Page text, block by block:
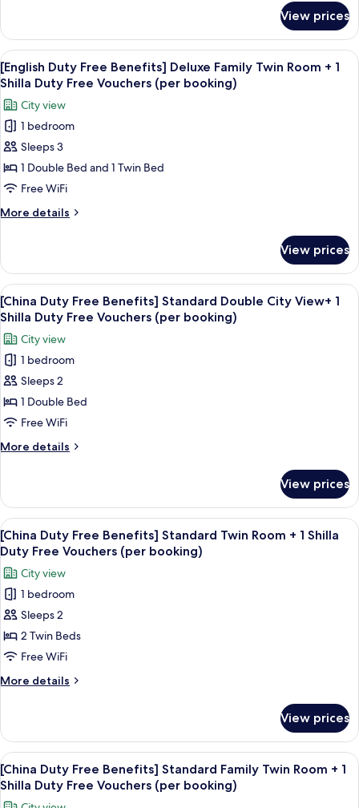
+
Shilla
Duty
Free
Vouchers
(per
booking)
Duty
Free
Benefits]
Deluxe
Room
+
Shilla
Duty
Vouchers
(per
booking)
View prices
View
all
photos
for
[English
Duty
Free
Benefits]
Deluxe
Family
Room
+
1
Shilla
Duty
Free
Vouchers
(per
booking)
Premium bedding, down
6
[English Duty Free Benefits] Deluxe Family Twin Room + 1
Shilla Duty Free Vouchers (per booking)
City view
1 bedroom
Sleeps 3
1 Double Bed and 1 Twin Bed
Free WiFi
More details
More
Duty
Free
Benefits]
Deluxe
Twin
Room
+
Shilla
Free
Vouchers
(per
View prices
View
all
photos
for
[China
Duty
Free
Benefits]
Standard
Double
View+
Shilla
Duty
Free
Vouchers
(per
booking)
Premium bedding, down
6
[China Duty Free Benefits] Standard Double City View+ 1
Shilla Duty Free Vouchers (per booking)
City view
1 bedroom
Sleeps 2
1 Double Bed
Free WiFi
More details
More
Duty
Free
Benefits]
Standard
Double
City
View+
Shilla
Duty
Vouchers
(per
booking)
View prices
View
all
photos
for
[China
Duty
Free
Benefits]
Standard
Twin
+
Shilla
Duty
Free
Premium bedding, down
6
[China Duty Free Benefits] Standard Twin Room + 1 Shilla
Duty Free Vouchers (per booking)
City view
1 bedroom
Sleeps 2
2 Twin Beds
Free WiFi
More details
More
Duty
Free
Benefits]
Standard
View prices
View
all
photos
Premium bedding, down
6
[China Duty Free Benefits] Standard Family Twin Room + 1
Shilla Duty Free Vouchers (per booking)